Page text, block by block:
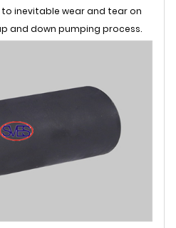
inevitable wear and tear on
and down pumping process.